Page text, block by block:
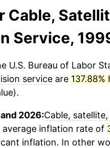
Cable,
Service,
U.S. Bureau of Labor
serviceare 137.88%
2026:Cable,
average inflation rate of
inflation. In other